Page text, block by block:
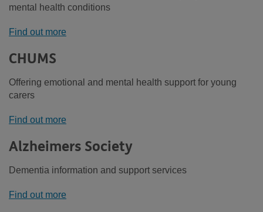
mental health conditions
Find out more
CHUMS
Offering emotional and mental health support for young
carers
Find out more
Alzheimers Society
Dementia information and support services
Find out more